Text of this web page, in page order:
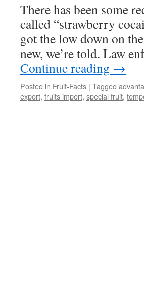
There has been some
called “strawberry
got the low down on
new, we’re told. Law
Continue reading →
Posted in Fruit-Facts | Tagged
export, fruits import, special fruit,